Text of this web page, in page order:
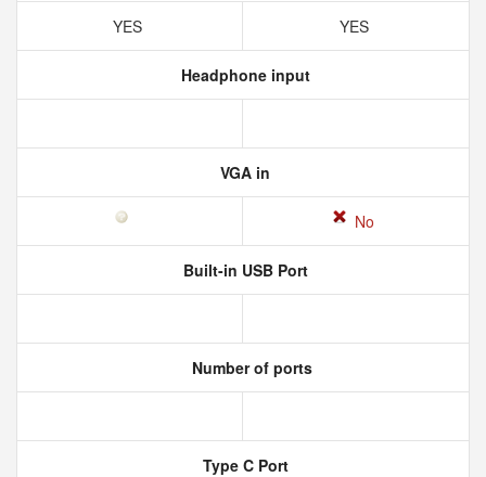
YES YES
Headphone input
VGA in
No
Built-in USB Port
Number of ports
Type C Port